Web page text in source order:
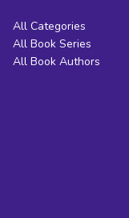
All Categories
All Book Series
All Book Authors